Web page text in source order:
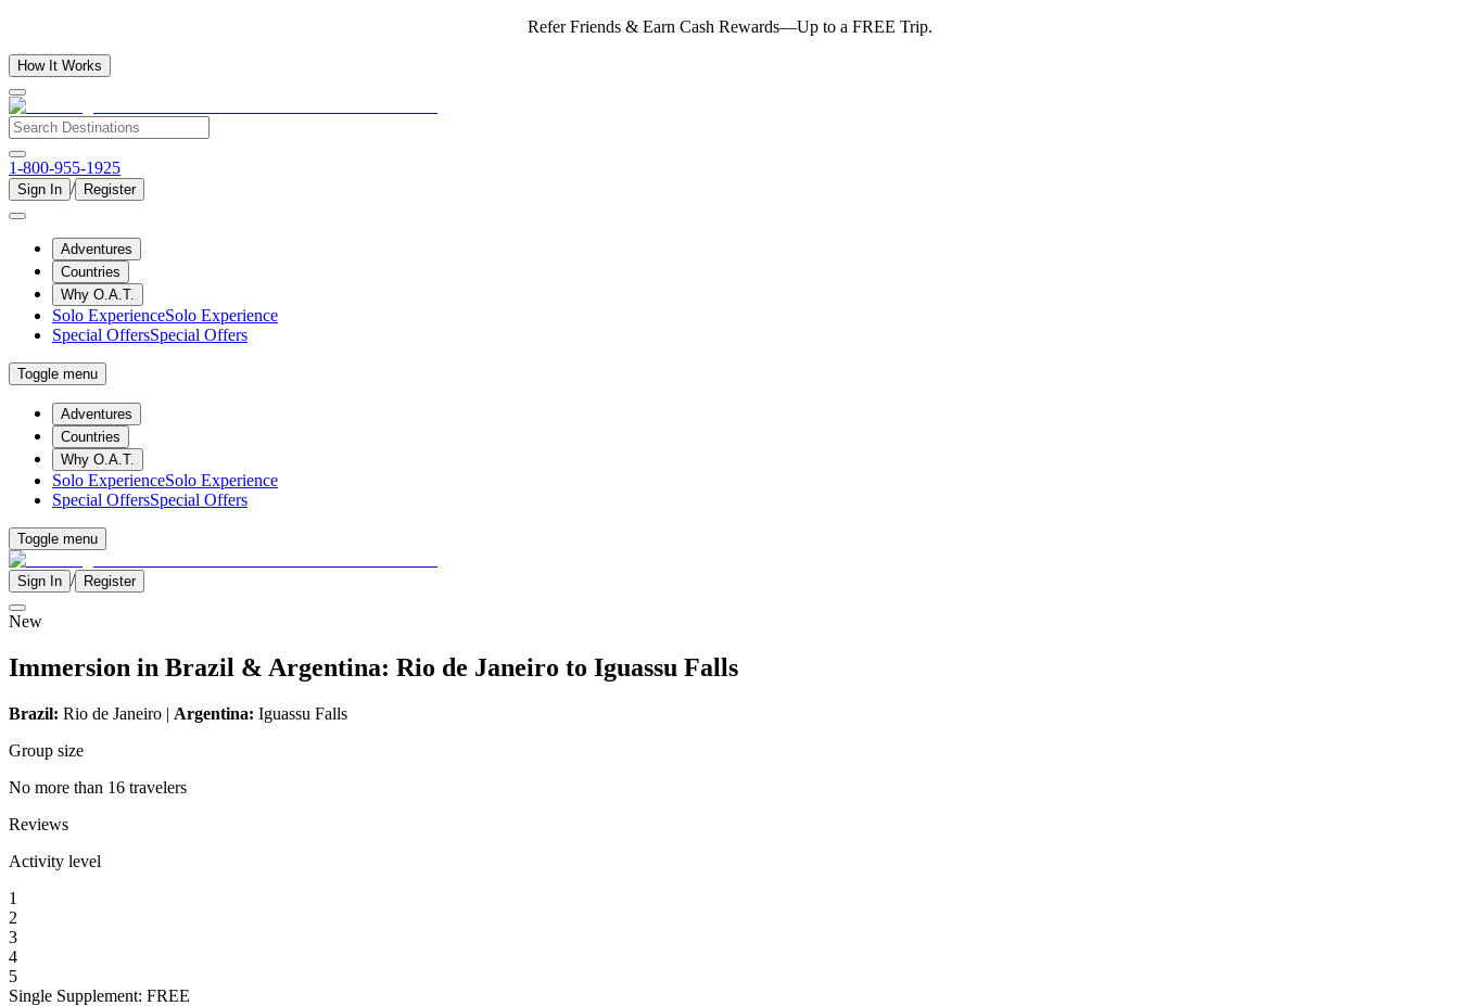
Refer Friends & Earn Cash Rewards—Up to a FREE Trip.
How It Works
1-800-955-1925
Sign In / Register
Adventures
Countries
Why O.A.T.
Solo ExperienceSolo Experience
Special OffersSpecial Offers
Toggle menu
Adventures
Countries
Why O.A.T.
Solo ExperienceSolo Experience
Special OffersSpecial Offers
Toggle menu
Sign In / Register
New
Immersion in Brazil & Argentina: Rio de Janeiro to Iguassu Falls
Brazil: Rio de Janeiro | Argentina: Iguassu Falls
Group size
No more than 16 travelers
Reviews
Activity level
1
2
3
4
5
Single Supplement: FREE